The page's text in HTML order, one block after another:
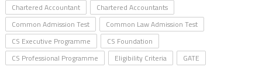
Chartered Accountant
Chartered Accountants
Common Admission Test
Common Law Admission Test
CS Executive Programme
CS Foundation
CS Professional Programme
Eligibility Criteria
GATE